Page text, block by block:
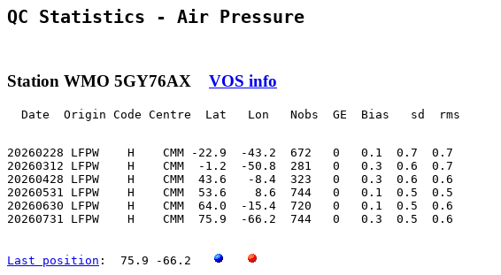
QC Statistics - Air Pressure
Station WMO 5GY76AX VOS info
  Date  Origin Code Centre  Lat   Lon   Nobs  GE  Bias   sd  rms
20260228 LFPW    H    CMM -22.9  -43.2  672   0   0.1  0.7  0.7
20260312 LFPW    H    CMM  -1.2  -50.8  281   0   0.3  0.6  0.7
20260428 LFPW    H    CMM  43.6   -8.4  323   0   0.3  0.6  0.6
20260531 LFPW    H    CMM  53.6    8.6  744   0   0.1  0.5  0.5
20260630 LFPW    H    CMM  64.0  -15.4  720   0   0.1  0.5  0.6
20260731 LFPW    H    CMM  75.9  -66.2  744   0   0.3  0.5  0.6
Last position :  75.9 -66.2